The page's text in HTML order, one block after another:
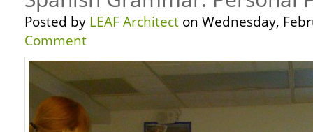
Posted by LEAF Architect on Wednesday,
Comment